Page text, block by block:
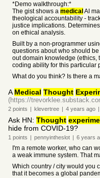
*Demo walkthrough:*
The gist shows a medical AI
theological accountability -
justice implications.
on ethical analysis.
Built by a non-programmer
questions about who should
out domain knowledge (ethics,
coding ability for this particular
What do you think? Is there a
A Medical Thought
(https://
2 points | klevertree | 4 years ago |
Ask HN: Thought
hide from COVID-19?
1 points | pennyintheslot | 6 years
I'm a remote worker, who can
a weak immune system. That
Which country / city would you
that it becomes a global